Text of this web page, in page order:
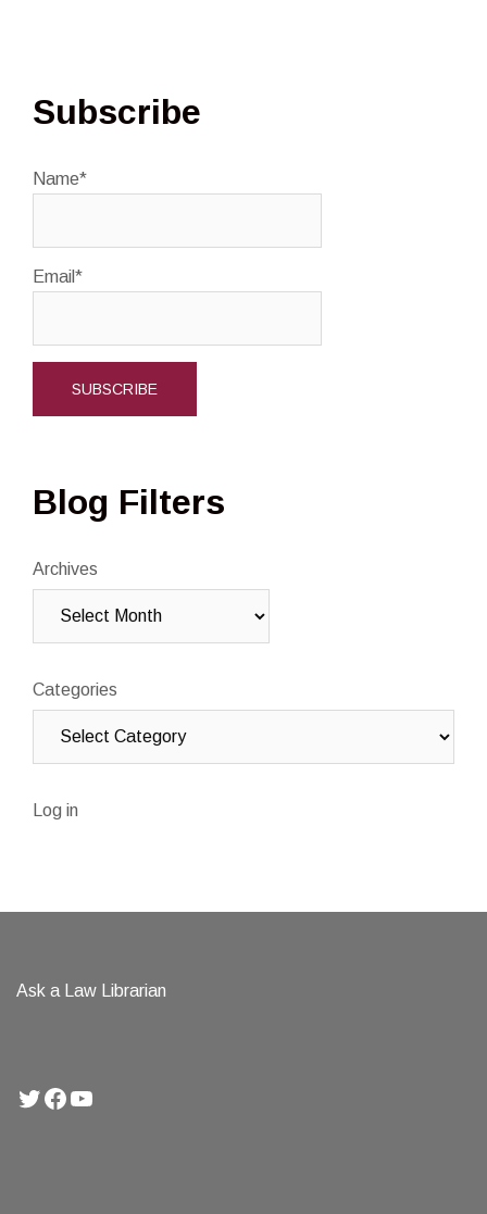
Subscribe
Name*
Email*
Blog Filters
Archives
Categories
Log in
Ask a Law Librarian
Twitter
Facebook
YouTube